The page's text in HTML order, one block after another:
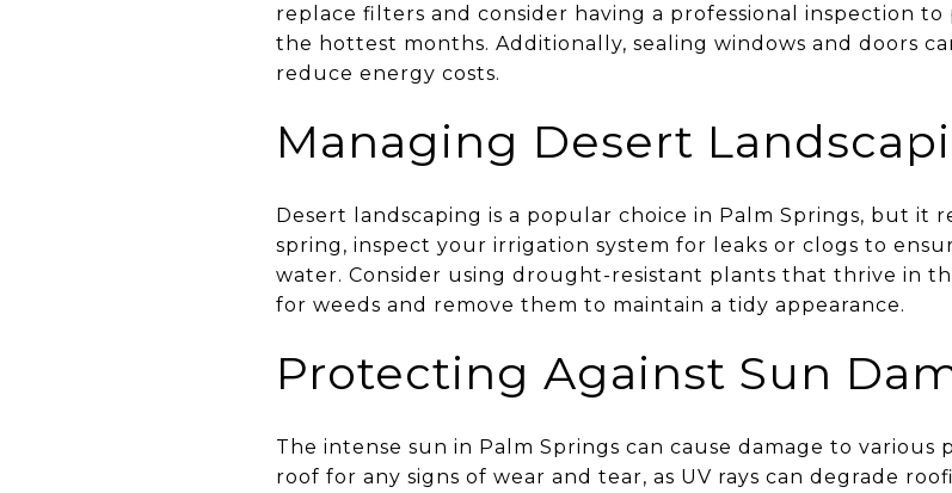
replace filters and consider having a professional inspection
the hottest months. Additionally, sealing windows and doors
reduce energy costs.
Managing Desert
Desert landscaping is a popular choice in Palm Springs, but it
spring, inspect your irrigation system for leaks or clogs to
water. Consider using drought-resistant plants that thrive in
for weeds and remove them to maintain a tidy appearance.
Protecting Against Sun
The intense sun in Palm Springs can cause damage to
roof for any signs of wear and tear, as UV rays can degrade